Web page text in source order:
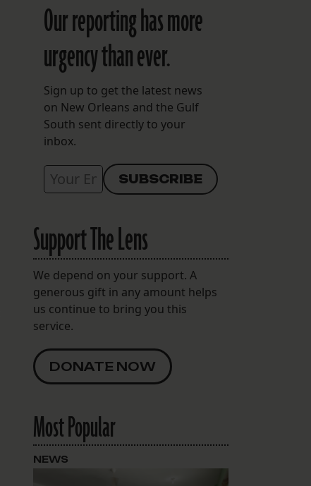
Our reporting has more
urgency than ever.
Sign up to get the latest news
on New Orleans and the Gulf
South sent directly to your
inbox.
Support The Lens
We depend on your support. A
generous gift in any amount helps
us continue to bring you this
service.
DONATE NOW
Most Popular
NEWS